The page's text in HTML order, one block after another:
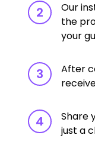
2
Our
the
your
3
After
4
Share
just a